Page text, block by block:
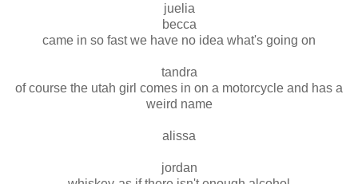
juelia
becca
came in so fast we have no idea what's going on
tandra
of course the utah girl comes in on a motorcycle and has a
weird name
alissa
jordan